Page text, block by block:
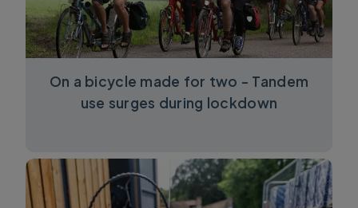
On a bicycle made for two - Tandem
use surges during lockdown